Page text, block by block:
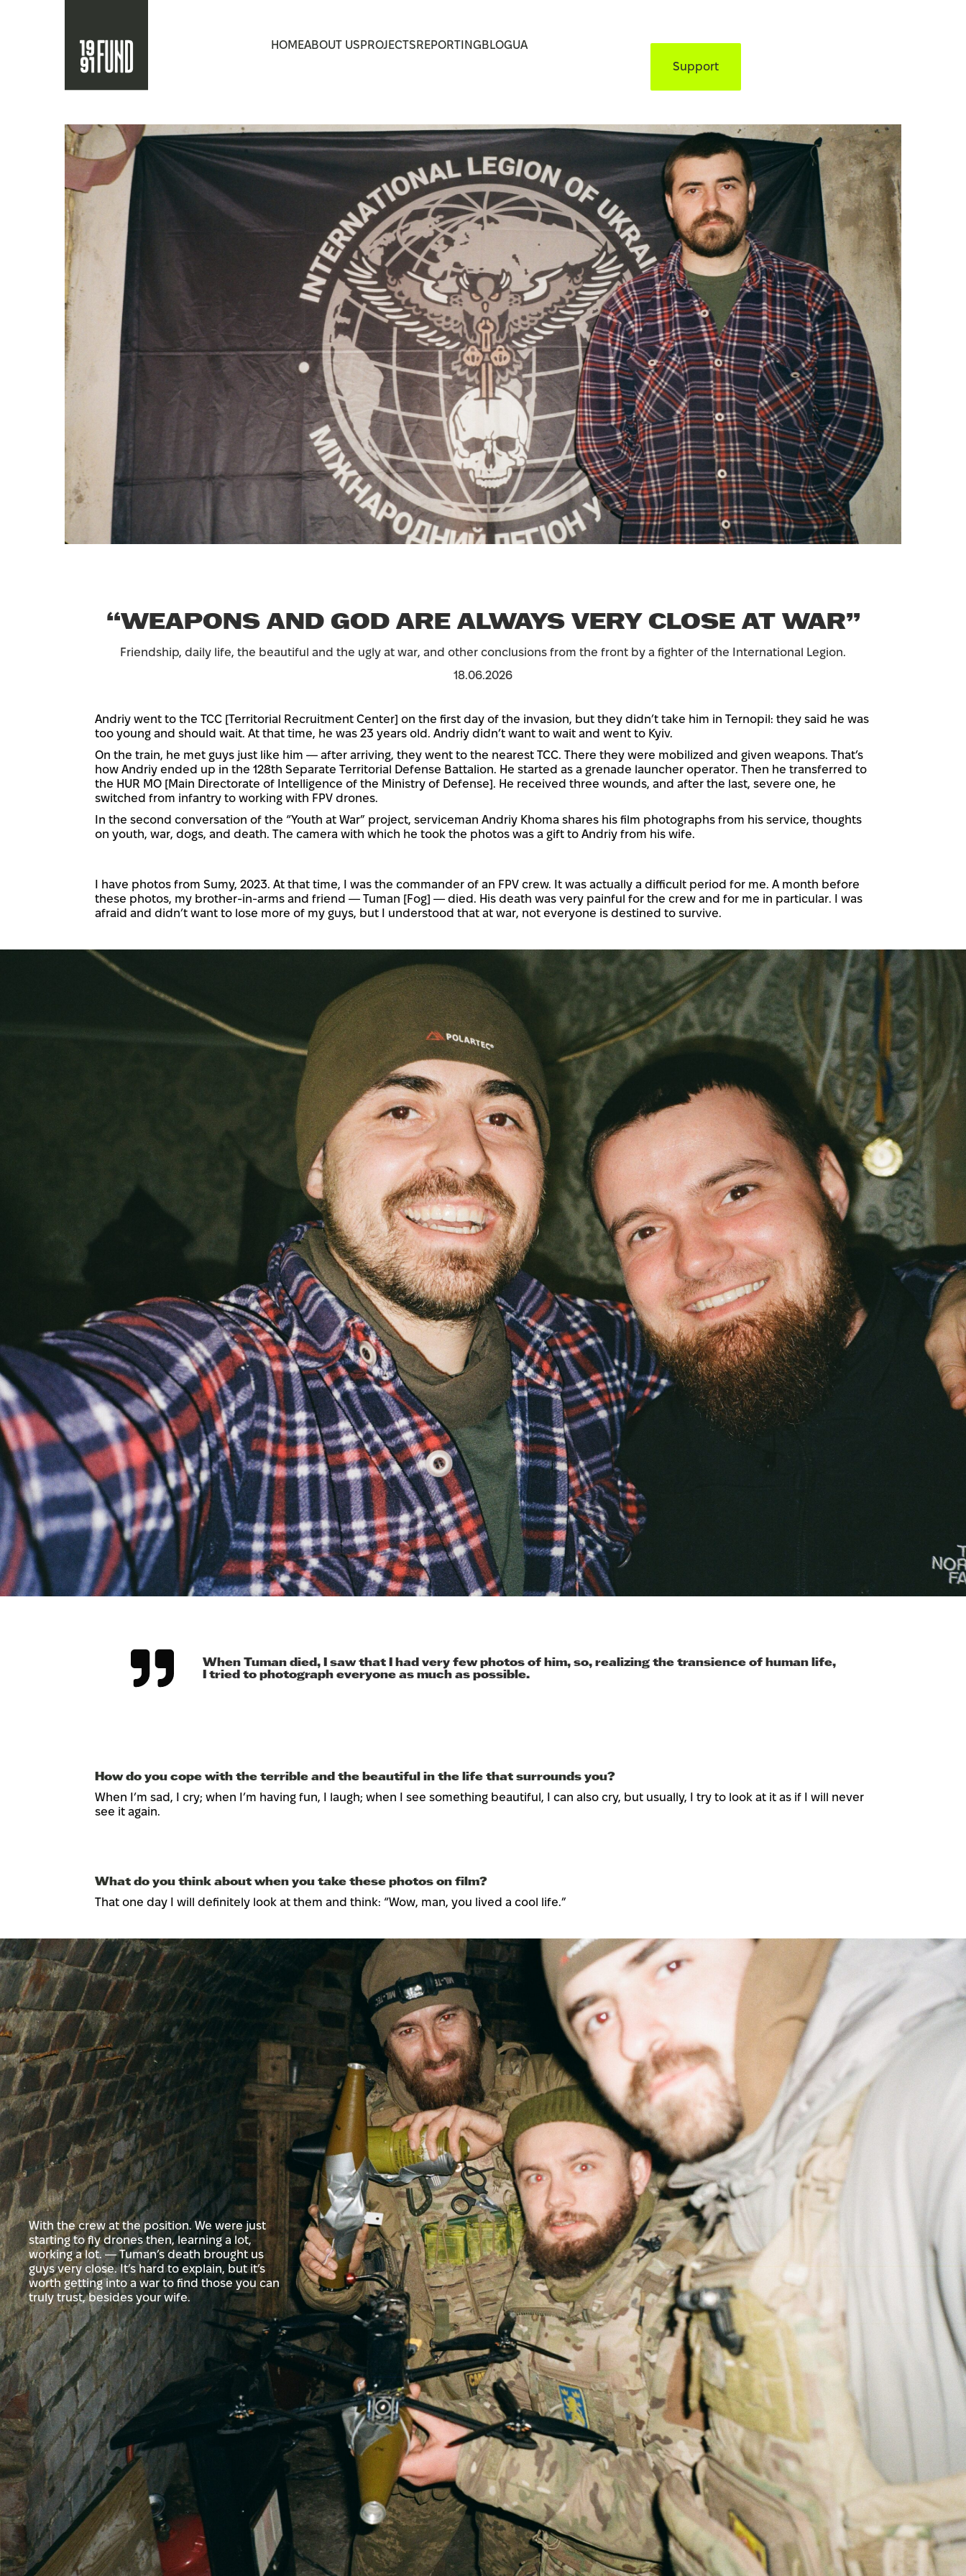
HOMEABOUT US PROJECTS REPORTING BLOGUA
Support
“WEAPONS AND GOD ARE ALWAYS VERY CLOSE AT WAR”
Friendship, daily life, the beautiful and the ugly at war, and other conclusions from the front by a fighter of the International Legion.
18.06.2026
Andriy went to the TCC [Territorial Recruitment Center] on the first day of the invasion, but they didn’t take him in Ternopil: they said he was
too young and should wait. At that time, he was 23 years old. Andriy didn’t want to wait and went to Kyiv.
On the train, he met guys just like him — after arriving, they went to the nearest TCC. There they were mobilized and given weapons. That’s
how Andriy ended up in the 128th Separate Territorial Defense Battalion. He started as a grenade launcher operator. Then he transferred to
the HUR MO [Main Directorate of Intelligence of the Ministry of Defense]. He received three wounds, and after the last, severe one, he
switched from infantry to working with FPV drones.
In the second conversation of the “Youth at War” project, serviceman Andriy Khoma shares his film photographs from his service, thoughts
on youth, war, dogs, and death. The camera with which he took the photos was a gift to Andriy from his wife.
I have photos from Sumy, 2023. At that time, I was the commander of an FPV crew. It was actually a difficult period for me. A month before
these photos, my brother-in-arms and friend — Tuman [Fog] — died. His death was very painful for the crew and for me in particular. I was
afraid and didn’t want to lose more of my guys, but I understood that at war, not everyone is destined to survive.
When Tuman died, I saw that I had very few photos of him, so, realizing the transience of human life,
I tried to photograph everyone as much as possible.
How do you cope with the terrible and the beautiful in the life that surrounds you?
When I’m sad, I cry; when I’m having fun, I laugh; when I see something beautiful, I can also cry, but usually, I try to look at it as if I will never
see it again.
What do you think about when you take these photos on film?
That one day I will definitely look at them and think: “Wow, man, you lived a cool life.”
With the crew at the position. We were just
starting to fly drones then, learning a lot,
working a lot. — Tuman’s death brought us
guys very close. It’s hard to explain, but it’s
worth getting into a war to find those you can
truly trust, besides your wife.